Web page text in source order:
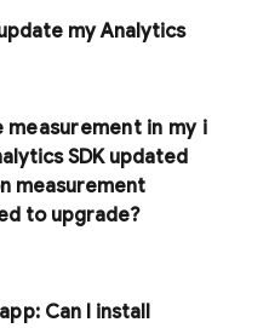
my Analytics
in my i
SDK updated
measurement
to upgrade?
Can I install